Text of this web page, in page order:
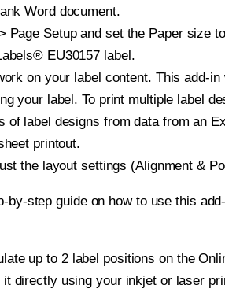
Word document.
Page Setup and set the Paper size
EU30157 label.
on your label content. This add-
your label. To print multiple label
of label designs from data from an
printout.
the layout settings (Alignment &
by-step guide on how to use this
up to 2 label positions on the
it directly using your inkjet or laser